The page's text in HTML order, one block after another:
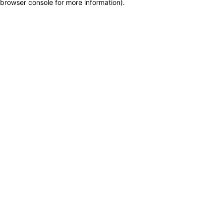
browser console for more information).